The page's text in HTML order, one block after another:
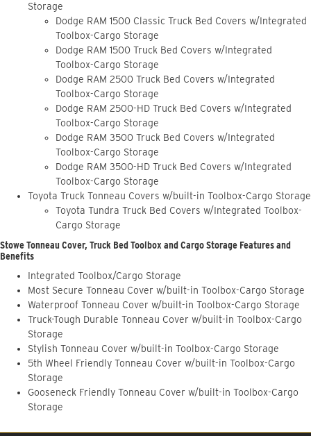
Storage
Dodge RAM 1500 Classic Truck Bed Covers w/Integrated
Toolbox-Cargo Storage
Dodge RAM 1500 Truck Bed Covers w/Integrated
Toolbox-Cargo Storage
Dodge RAM 2500 Truck Bed Covers w/Integrated
Toolbox-Cargo Storage
Dodge RAM 2500-HD Truck Bed Covers w/Integrated
Toolbox-Cargo Storage
Dodge RAM 3500 Truck Bed Covers w/Integrated
Toolbox-Cargo Storage
Dodge RAM 3500-HD Truck Bed Covers w/Integrated
Toolbox-Cargo Storage
Toyota Truck Tonneau Covers w/built-in Toolbox-Cargo Storage
Toyota Tundra Truck Bed Covers w/Integrated Toolbox-
Cargo Storage
Stowe Tonneau Cover, Truck Bed Toolbox and Cargo Storage Features and
Benefits
Integrated Toolbox/Cargo Storage
Most Secure Tonneau Cover w/built-in Toolbox-Cargo Storage
Waterproof Tonneau Cover w/built-in Toolbox-Cargo Storage
Truck-Tough Durable Tonneau Cover w/built-in Toolbox-Cargo
Storage
Stylish Tonneau Cover w/built-in Toolbox-Cargo Storage
5th Wheel Friendly Tonneau Cover w/built-in Toolbox-Cargo
Storage
Gooseneck Friendly Tonneau Cover w/built-in Toolbox-Cargo
Storage